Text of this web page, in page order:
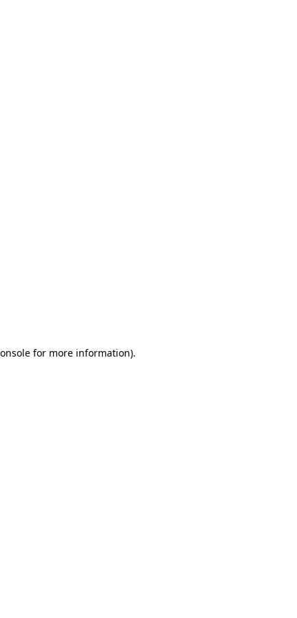
for more information).